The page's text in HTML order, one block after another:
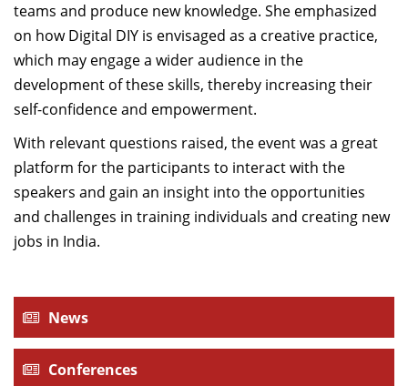
teams and produce new knowledge. She emphasized
on how Digital DIY is envisaged as a creative practice,
which may engage a wider audience in the
development of these skills, thereby increasing their
self-confidence and empowerment.
With relevant questions raised, the event was a great
platform for the participants to interact with the
speakers and gain an insight into the opportunities
and challenges in training individuals and creating new
jobs in India.
News
Conferences